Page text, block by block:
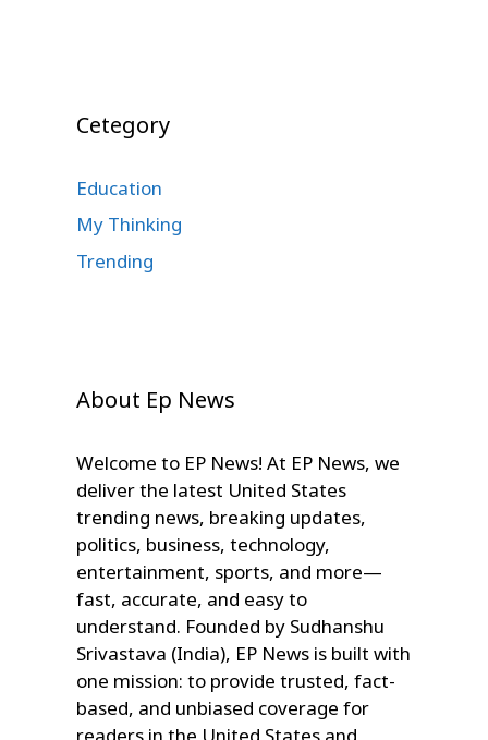
Cetegory
Education
My Thinking
Trending
About Ep News
Welcome to EP News! At EP News, we
deliver the latest United States
trending news, breaking updates,
politics, business, technology,
entertainment, sports, and more—
fast, accurate, and easy to
understand. Founded by Sudhanshu
Srivastava (India), EP News is built with
one mission: to provide trusted, fact-
based, and unbiased coverage for
readers in the United States and